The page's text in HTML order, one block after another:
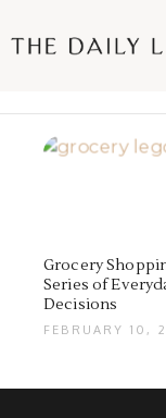
Grocery
Series of
Decisions
FEBRUARY 10,